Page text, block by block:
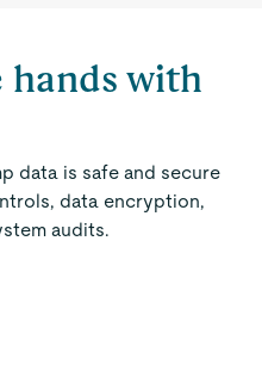
hands with
data is safe and secure
data encryption,
audits.